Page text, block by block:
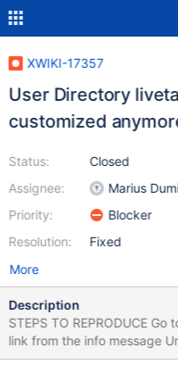
XWIKI-17357
User Directory
customized
Status:
Assignee:
Priority:
Resolution:
Closed
Marius
Blocker
Fixed
More
Description
STEPS TO REPRODUCE Go to User Index Click on 'customized'
link from the info message Uncheck 'Hide Disabled User Profiles'
Add or remove a column in